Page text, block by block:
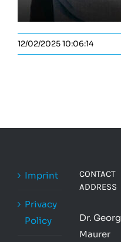
12/02/2025 10:06:14
Imprint
Privacy
Policy
CONTACT
ADDRESS
Dr. Georg
Maurer